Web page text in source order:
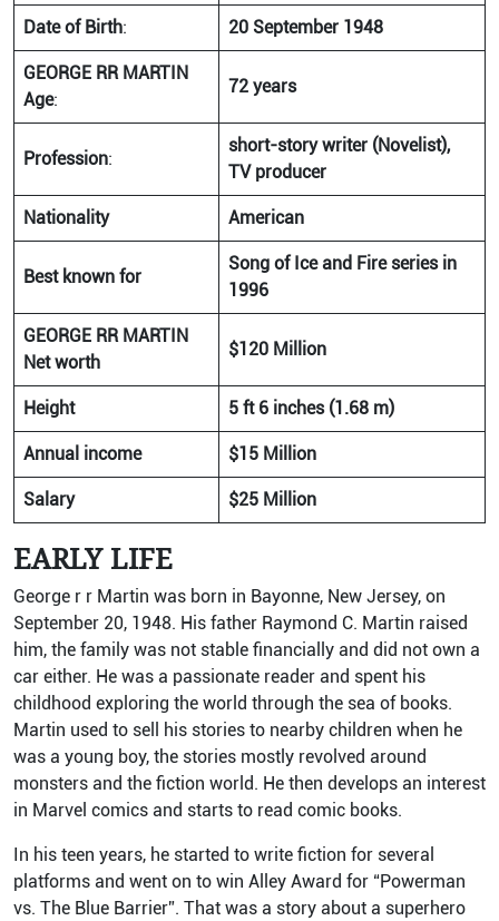
Date of Birth: 20 September 1948
GEORGE RR MARTIN
Age:
72 years
Profession:
short-story writer (Novelist),
TV producer
Nationality American
Best known for
Song of Ice and Fire series in
1996
GEORGE RR MARTIN
Net worth
$120 Million
Height 5 ft 6 inches (1.68 m)
Annual income $15 Million
Salary $25 Million
EARLY LIFE
George r r Martin was born in Bayonne, New Jersey, on
September 20, 1948. His father Raymond C. Martin raised
him, the family was not stable financially and did not own a
car either. He was a passionate reader and spent his
childhood exploring the world through the sea of books.
Martin used to sell his stories to nearby children when he
was a young boy, the stories mostly revolved around
monsters and the fiction world. He then develops an interest
in Marvel comics and starts to read comic books.
In his teen years, he started to write fiction for several
platforms and went on to win Alley Award for “Powerman
vs. The Blue Barrier”. That was a story about a superhero